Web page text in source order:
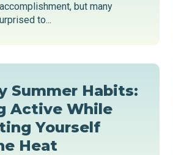
but many
to...
Summer Habits:
Active While
Yourself
Heat